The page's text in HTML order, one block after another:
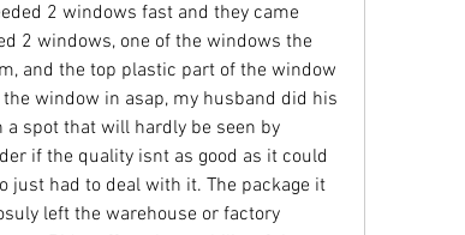
2 windows fast and they came
2 windows, one of the windows the
and the top plastic part of the window
window in asap, my husband did his
spot that will hardly be seen by
if the quality isnt as good as it could
just had to deal with it. The package it
left the warehouse or factory